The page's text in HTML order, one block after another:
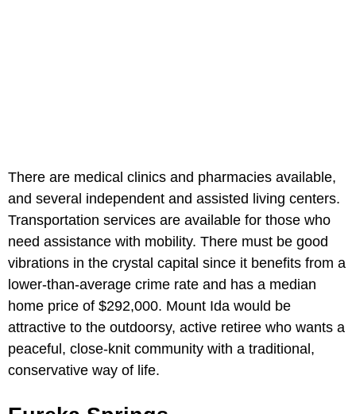
There are medical clinics and pharmacies available,
and several independent and assisted living centers.
Transportation services are available for those who
need assistance with mobility. There must be good
vibrations in the crystal capital since it benefits from a
lower-than-average crime rate and has a median
home price of $292,000. Mount Ida would be
attractive to the outdoorsy, active retiree who wants a
peaceful, close-knit community with a traditional,
conservative way of life.